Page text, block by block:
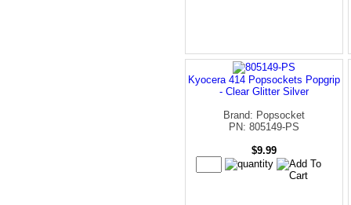
Kyocera 414 Popsockets Popgrip
- Clear Glitter Silver
Brand: Popsocket
PN: 805149-PS
$9.99